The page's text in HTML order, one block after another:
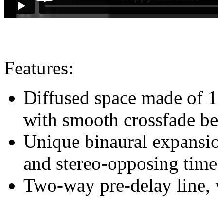
Features:
Diffused space made of
with smooth crossfade
Unique binaural
and stereo-opposing
Two-way pre-delay